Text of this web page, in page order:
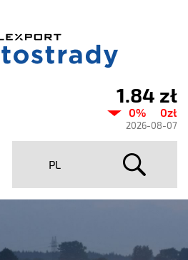
1.84 zł
0% 0zł
2026-08-07
PL